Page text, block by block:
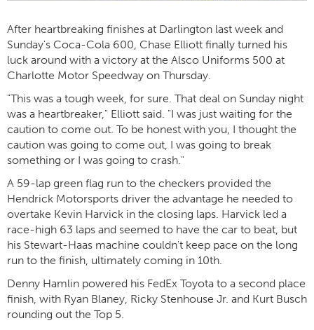
After heartbreaking finishes at Darlington last week and
Sunday's Coca-Cola 600, Chase Elliott finally turned his
luck around with a victory at the Alsco Uniforms 500 at
Charlotte Motor Speedway on Thursday.
"This was a tough week, for sure. That deal on Sunday night
was a heartbreaker," Elliott said. "I was just waiting for the
caution to come out. To be honest with you, I thought the
caution was going to come out, I was going to break
something or I was going to crash."
A 59-lap green flag run to the checkers provided the
Hendrick Motorsports driver the advantage he needed to
overtake Kevin Harvick in the closing laps. Harvick led a
race-high 63 laps and seemed to have the car to beat, but
his Stewart-Haas machine couldn't keep pace on the long
run to the finish, ultimately coming in 10th.
Denny Hamlin powered his FedEx Toyota to a second place
finish, with Ryan Blaney, Ricky Stenhouse Jr. and Kurt Busch
rounding out the Top 5.